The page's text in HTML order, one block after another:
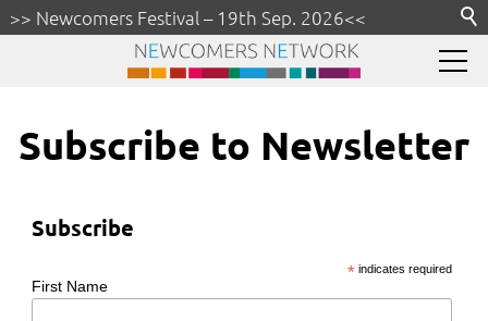
>> Newcomers Festival – 19th Sep. 2026<<
Subscribe our Newsletter
|
Partner A–Z
Settlement
Education
Subscribe to Newsletter
Subscribe
*indicates required
First Name